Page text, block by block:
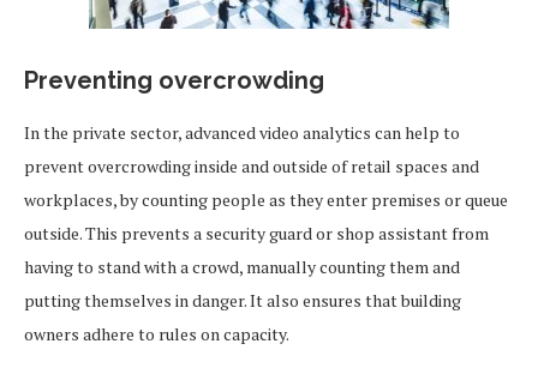
Preventing overcrowding
In the private sector, advanced video analytics can help to
prevent overcrowding inside and outside of retail spaces and
workplaces, by counting people as they enter premises or queue
outside. This prevents a security guard or shop assistant from
having to stand with a crowd, manually counting them and
putting themselves in danger. It also ensures that building
owners adhere to rules on capacity.